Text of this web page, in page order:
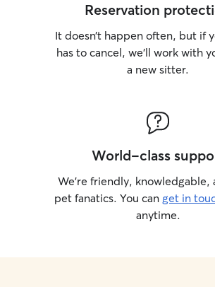
Reservation
It doesn’t happen often, but if
has to cancel, we’ll work with
a new sitter.
World-class
We’re friendly, knowledgable,
pet fanatics. You can get in
anytime.